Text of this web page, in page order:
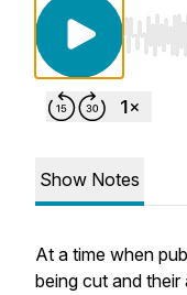
Use
Show Notes
At a time when
being cut and